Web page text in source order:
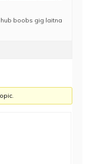
boobs gig laitna